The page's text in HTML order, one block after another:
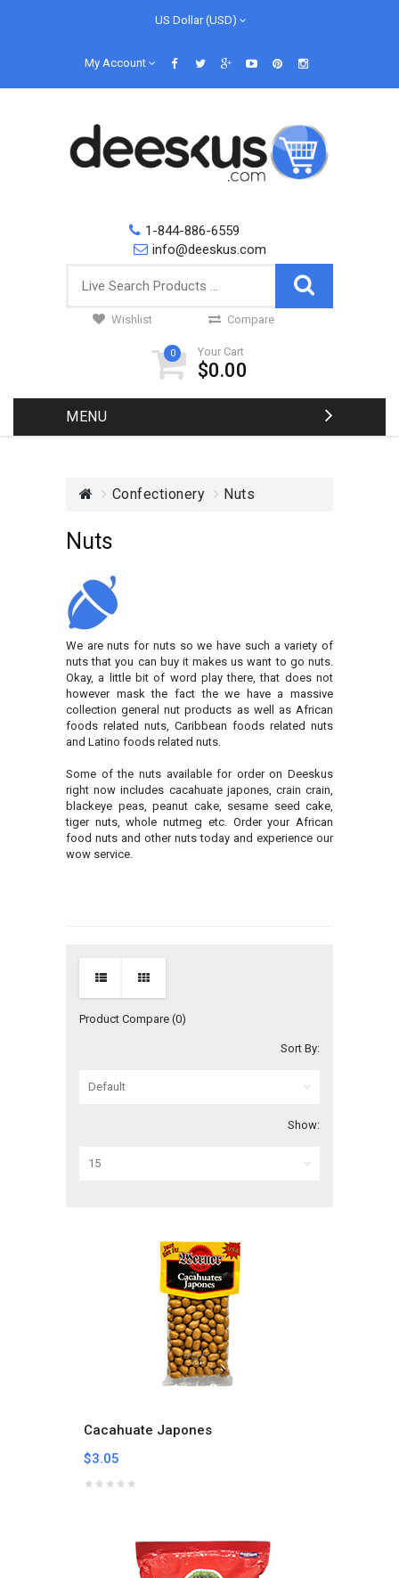
US Dollar (USD)
My Account
1-844-886-6559
info@deeskus.com
Wishlist Compare
0 Your Cart
$0.00
MENU
Confectionery Nuts
Nuts
We are nuts for nuts so we have such a variety of
nuts that you can buy it makes us want to go nuts.
Okay, a little bit of word play there, that does not
however mask the fact the we have a massive
collection general nut products as well as African
foods related nuts, Caribbean foods related nuts
and Latino foods related nuts.
Some of the nuts available for order on Deeskus
right now includes cacahuate japones, crain crain,
blackeye peas, peanut cake, sesame seed cake,
tiger nuts, whole nutmeg etc. Order your African
food nuts and other nuts today and experience our
wow service.
Product Compare (0)
Sort By:
Show:
Cacahuate Japones
$3.05